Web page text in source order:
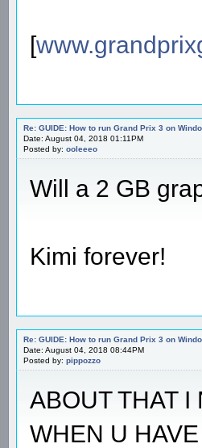
[
Re: GUIDE: How to run Grand Prix 3 on
Date: August 04, 2018 01:11PM
Posted by: ooleeeo
Will a 2 GB
Kimi forever!
Re: GUIDE: How to run Grand Prix 3 on
Date: August 04, 2018 08:44PM
Posted by: pippozzo
ABOUT THAT I
WHEN U